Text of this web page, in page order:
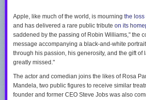
Apple, like much of the world, is mourning the loss
and has delivered a rare public tribute on its
saddened by the passing of Robin Williams," the
message accompanying a black-and-white
through his passion, his generosity, and the gift of
greatly missed."
The actor and comedian joins the likes of Rosa
Mandela, two public figures to receive similar
founder and former CEO Steve Jobs was also